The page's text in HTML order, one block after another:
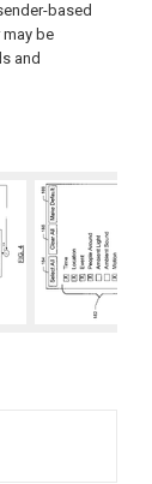
based
be
and